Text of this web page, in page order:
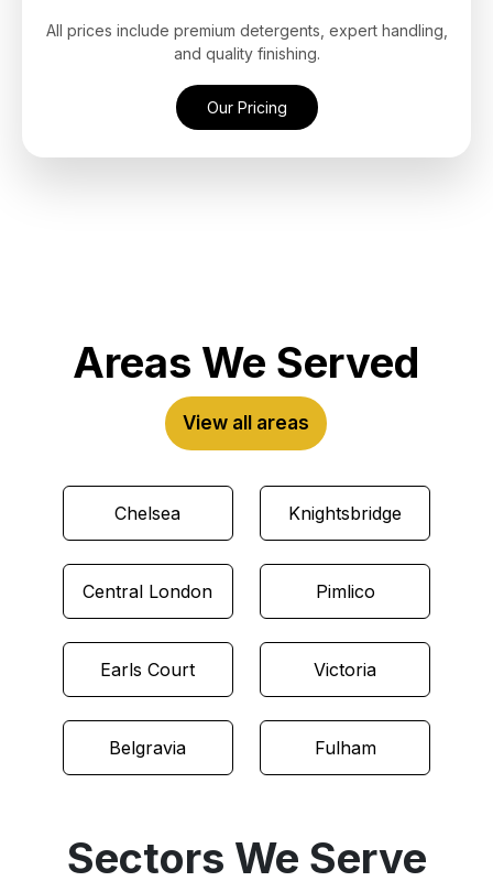
All prices include premium detergents, expert handling,
and quality finishing.
Our Pricing
Areas We Served
View all areas
Chelsea Knightsbridge
Central London Pimlico
Earls Court Victoria
Belgravia Fulham
Sectors We Serve